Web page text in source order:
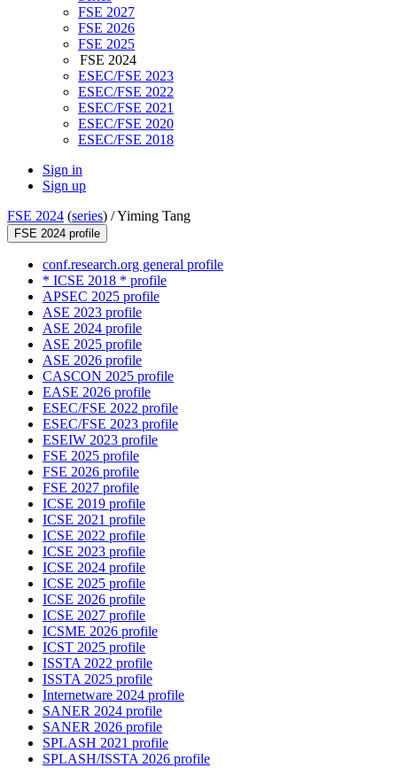
FSE 2027
FSE 2026
FSE 2025
FSE 2024
ESEC/FSE 2023
ESEC/FSE 2022
ESEC/FSE 2021
ESEC/FSE 2020
ESEC/FSE 2018
Sign in
Sign up
FSE 2024 (series) /Yiming Tang
FSE 2024 profile
conf.research.org general profile
* ICSE 2018 * profile
APSEC 2025 profile
ASE 2023 profile
ASE 2024 profile
ASE 2025 profile
ASE 2026 profile
CASCON 2025 profile
EASE 2026 profile
ESEC/FSE 2022 profile
ESEC/FSE 2023 profile
ESEIW 2023 profile
FSE 2025 profile
FSE 2026 profile
FSE 2027 profile
ICSE 2019 profile
ICSE 2021 profile
ICSE 2022 profile
ICSE 2023 profile
ICSE 2024 profile
ICSE 2025 profile
ICSE 2026 profile
ICSE 2027 profile
ICSME 2026 profile
ICST 2025 profile
ISSTA 2022 profile
ISSTA 2025 profile
Internetware 2024 profile
SANER 2024 profile
SANER 2026 profile
SPLASH 2021 profile
SPLASH/ISSTA 2026 profile